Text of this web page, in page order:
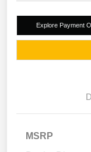
Explore Payment
MSRP